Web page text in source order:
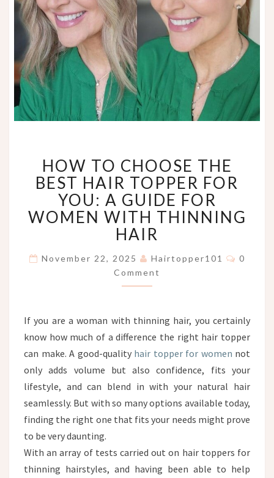
TO
CHOOSE
THE
BEST
HAIR
TOPPER
YOU:
A
GUIDE
WITH
THINNING
HAIR
HOW TO CHOOSE THE
BEST HAIR TOPPER FOR
YOU: A GUIDE FOR
WOMEN WITH THINNING
HAIR
November 22, 2025 Hairtopper101
0
Comment
If you are a woman with thinning hair, you certainly
know how much of a difference the right hair topper
can make. A good-quality hair topper for women not
only adds volume but also confidence, fits your
lifestyle, and can blend in with your natural hair
seamlessly. But with so many options available today,
finding the right one that fits your needs might prove
to be very daunting.
With an array of tests carried out on hair toppers for
thinning hairstyles, and having been able to help